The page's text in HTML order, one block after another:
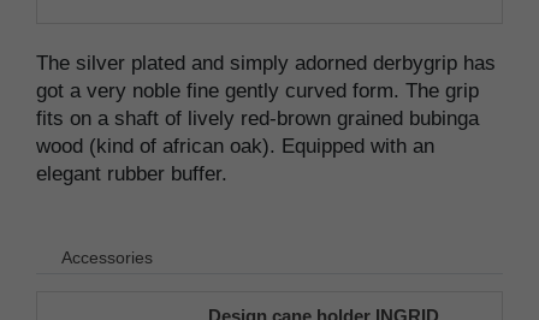
The silver plated and simply adorned derbygrip has
got a very noble fine gently curved form. The grip
fits on a shaft of lively red-brown grained bubinga
wood (kind of african oak). Equipped with an
elegant rubber buffer.
Accessories
Design cane holder INGRID